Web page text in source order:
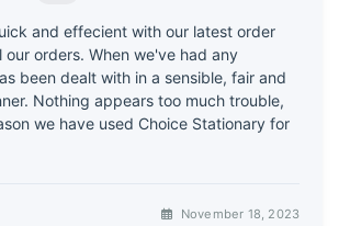
and effecient with our latest order
our orders. When we've had any
been dealt with in a sensible, fair and
Nothing appears too much trouble,
we have used Choice Stationary for
November 18, 2023